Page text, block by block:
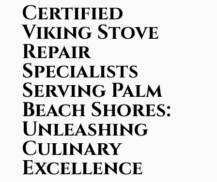
Certified
Viking Stove
Repair
Specialists
Serving Palm
Beach Shores:
Unleashing
Culinary
Excellence